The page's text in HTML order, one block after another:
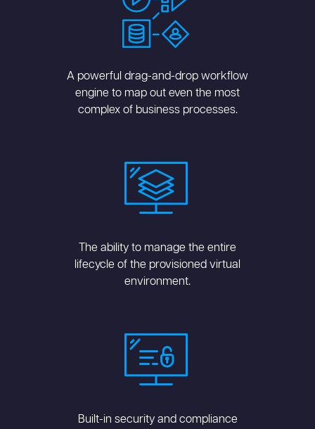
A powerful drag-and-drop workflow
engine to map out even the most
complex of business processes.
The ability to manage the entire
lifecycle of the provisioned virtual
environment.
Built-in security and compliance